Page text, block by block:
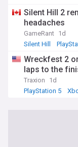
Silent Hill 2
headaches
GameRant 1d
Silent Hill
Wreckfest 2
laps to the
Traxion
1d
PlayStation 5